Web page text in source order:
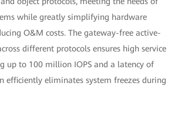
while greatly simplifying hardware
O&M costs. The gateway-free active-
different protocols ensures high service
up to 100 million IOPS and a latency of
efficiently eliminates system freezes during